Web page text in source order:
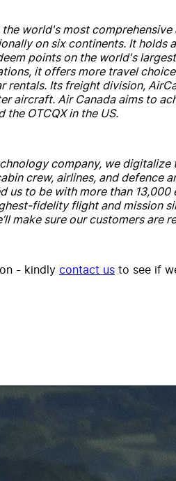
world's most comprehensive
on six continents. It holds
points on the world's largest
it offers more travel
rentals. Its freight division, Air
aircraft. Air Canadaaims to
the OTCQX in the US.
company, we
crew, airlines, anddefence
us to be with more than
fidelity flight andmission
make sure our customers are
- kindly contact us to see if